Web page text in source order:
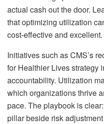
actual cash out the door.
that optimizing utilization
cost-effective and excellent.
Initiatives such as CMS’s
for Healthier Lives strategy
accountability. Utilization
which organizations thrive
pace. The playbook is
pillar beside risk